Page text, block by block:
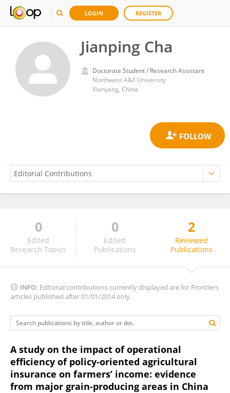
LOGIN REGISTER
Jianping Cha
Doctorate Student / Research Assistant
Northwest A&F University
Xianyang, China
Jianping Cha
0
Edited
Research Topics
0
Edited
Publications
2
Reviewed
Publications
INFO: Editorial contributions currently displayed are for Frontiers
articles published after 01/01/2014 only.
A study on the impact of operational
efficiency of policy-oriented agricultural
insurance on farmers’ income: evidence
from major grain-producing areas in China